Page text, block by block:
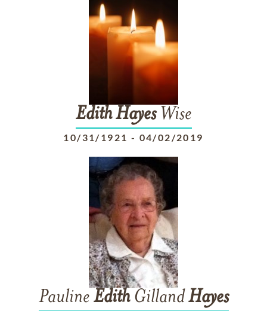
Edith HayesWise
10/31/1921 - 04/02/2019
Pauline EdithGillandHayes